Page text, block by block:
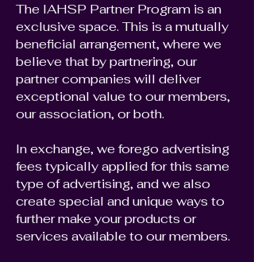
The IAHSP Partner Program is an
exclusive space. This is a mutually
beneficial arrangement, where we
believe that by partnering, our
partner companies will deliver
exceptional value to our members,
our association, or both.
In exchange, we forego advertising
fees typically applied for this same
type of advertising, and we also
create special and unique ways to
further make your products or
services available to our members.